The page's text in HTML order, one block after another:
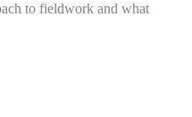
to fieldwork and what